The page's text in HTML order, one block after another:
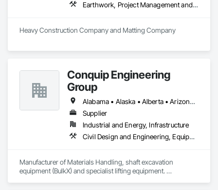
Earthwork, Project Management and Coordination
Heavy Construction Company and Matting Company
Conquip Engineering
Group
Alabama • Alaska • Alberta • Arizona • Arkansas • British Columbia • California • Colorado • Connecticut • Delaware • Florida • Georgia • Idaho • Illinois • Indiana • Kansas • Kentucky • Louisiana • Maine • Manitoba • Maryland • Massachusetts • Michigan • Minnesota • Mississippi • Missouri • Montana • Nevada • New Brunswick • New Hampshire • New Jersey • New Mexico • New York • Newfoundland and Labrador • North Carolina • North Dakota • Northwest Territories • Nova Scotia • Nunavut • Ohio • Oklahoma • Ontario • Oregon • Pennsylvania • Prince Edward Island • Québec • Saskatchewan • South Carolina • South Dakota • Tennessee • Texas • Utah • Virginia • Washington • West Virginia • Wisconsin • Wyoming
Supplier
Industrial and Energy, Infrastructure
Civil Design and Engineering, Equipment, Excavation and Fill, Lifts, Tunneling and Mining, Waterway and Marine Construction and Equipment
Manufacturer of Materials Handling, shaft excavation
equipment (BulkX) and specialist lifting equipment.